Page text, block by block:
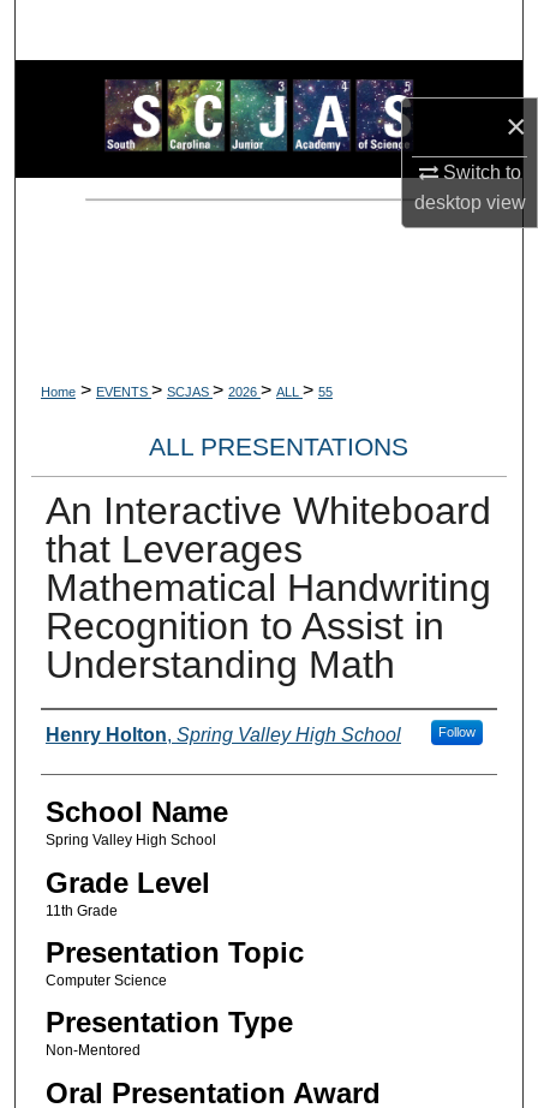
×
Switch to
desktopview
Browse Collections
My Account
About
Home > EVENTS > SCJAS > 2026 > ALL > 55
ALL PRESENTATIONS
An Interactive Whiteboard
that Leverages
Mathematical Handwriting
Recognition to Assist in
Understanding Math
Author(s)
Henry Holton, Spring Valley High School Follow
School Name
Spring Valley High School
Grade Level
11th Grade
Presentation Topic
Computer Science
Presentation Type
Non-Mentored
Oral Presentation Award